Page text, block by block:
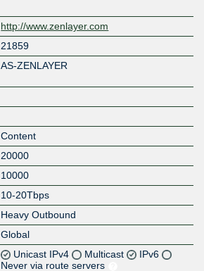
http://www.zenlayer.com
21859
AS-ZENLAYER
Content
20000
10000
10-20Tbps
Heavy Outbound
Global
Unicast IPv4 Multicast
IPv6
Never via route servers